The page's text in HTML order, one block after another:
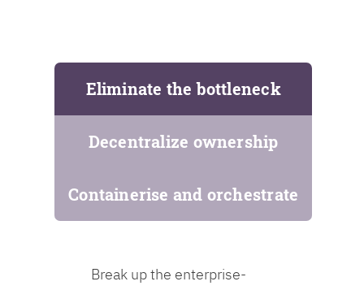
Eliminate the bottleneck
Decentralize ownership
Containerise and orchestrate
Break up the enterprise-